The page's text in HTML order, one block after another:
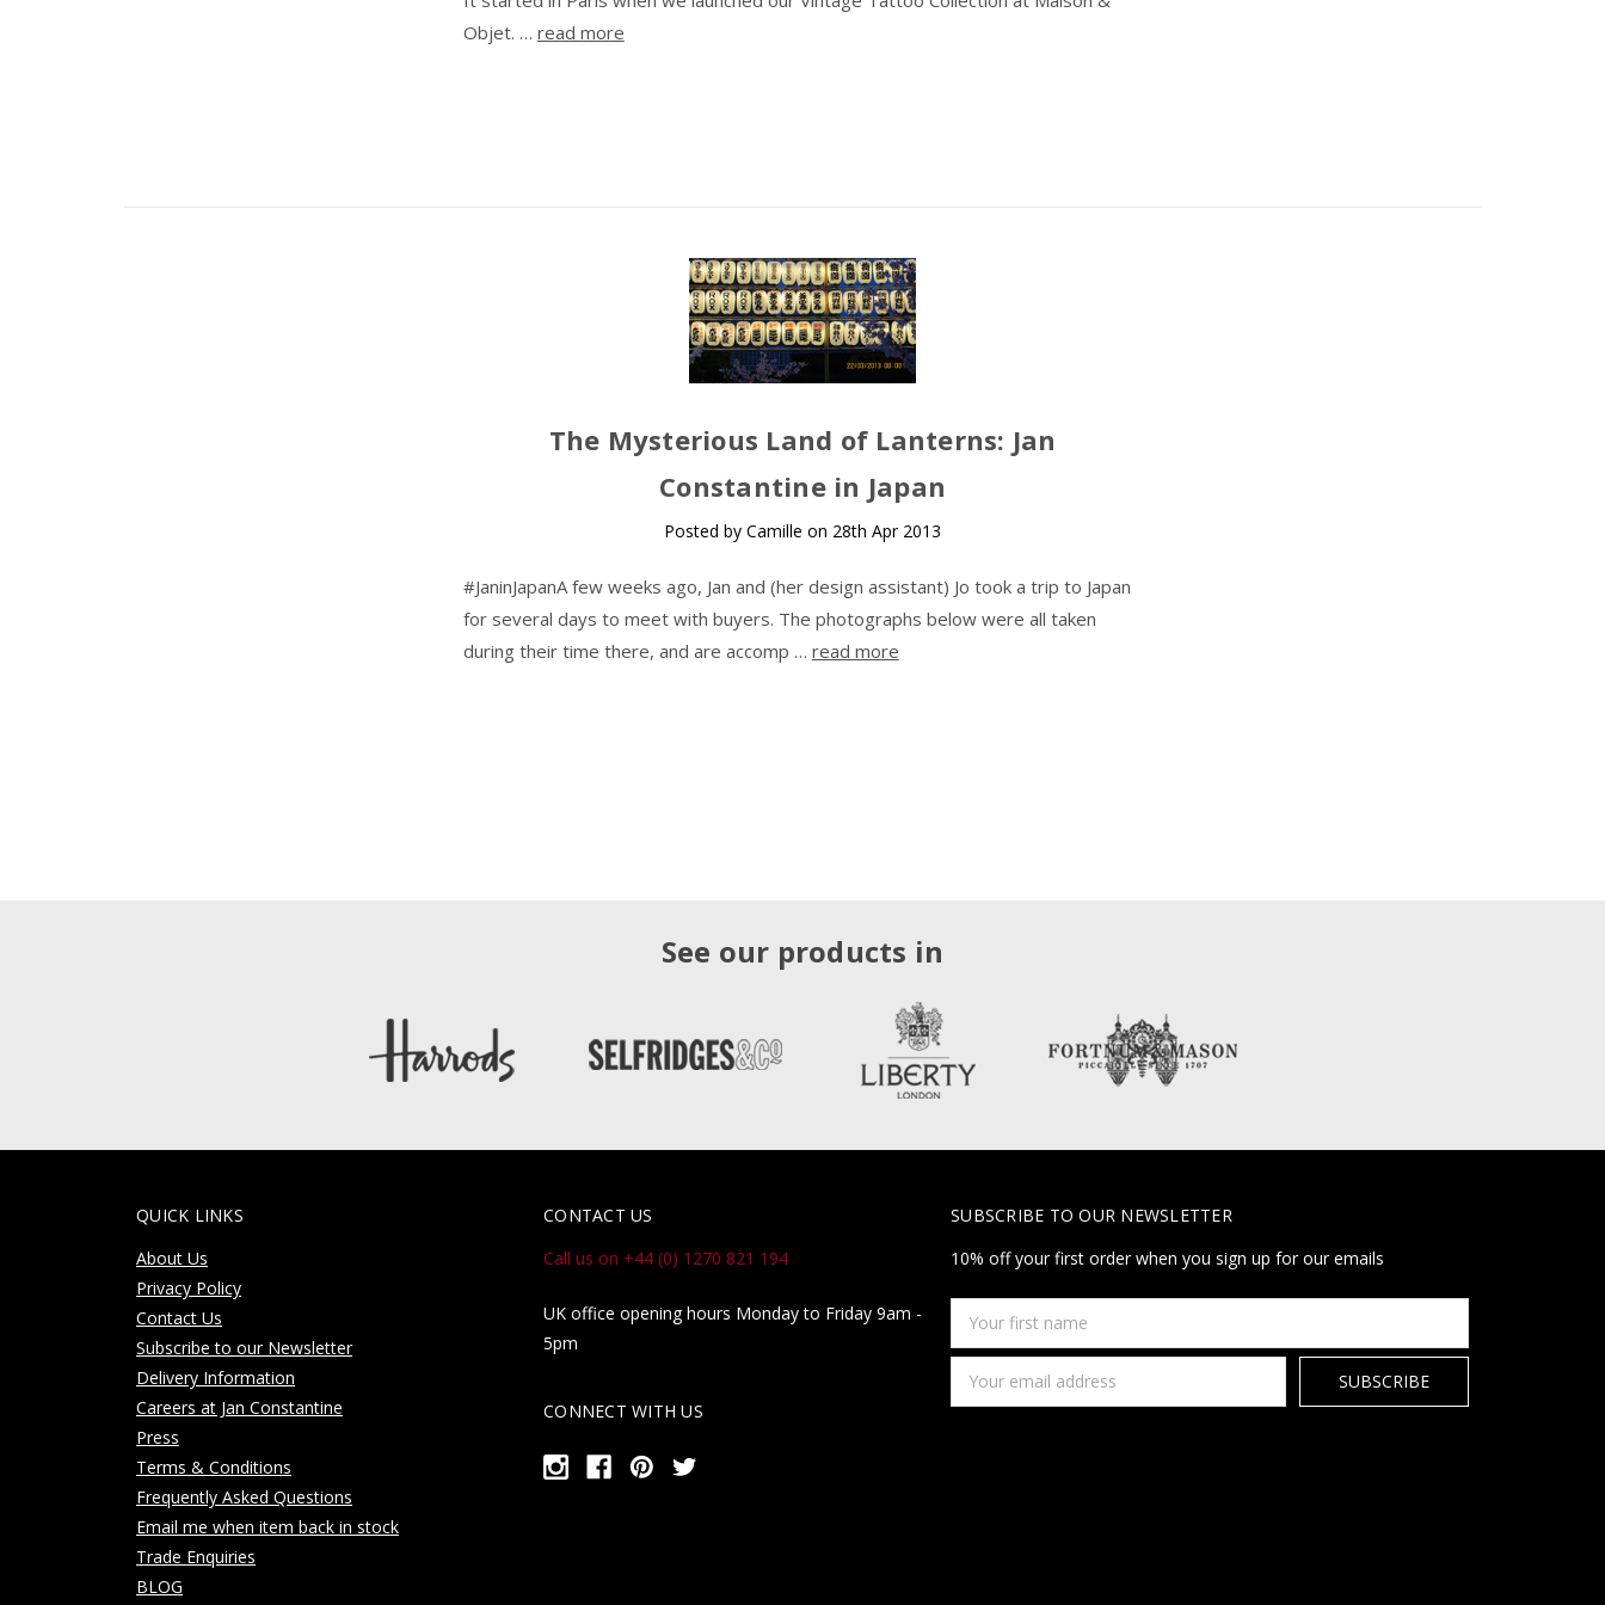
Objet. … read more
The Mysterious Land of Lanterns: Jan
Constantine in Japan
Posted by Camille on 28th Apr 2013
#JaninJapanA few weeks ago, Jan and (her design assistant) Jo took a trip to Japan
for several days to meet with buyers. The photographs below were all taken
during their time there, and are accomp … read more
See our products in
QUICK LINKS
About Us
Privacy Policy
Contact Us
Subscribe to our Newsletter
Delivery Information
Careers at Jan Constantine
Press
Terms & Conditions
Frequently Asked Questions
Email me when item back in stock
Trade Enquiries
BLOG
CONTACT US
Call us on +44 (0) 1270 821 194
UK office opening hours Monday to Friday 9am -
5pm
CONNECT WITH US
SUBSCRIBE TO OUR NEWSLETTER
10% off your first order when you sign up for our emails
first
name
Address